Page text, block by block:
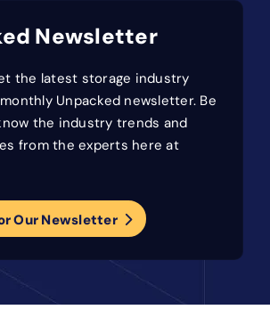
Newsletter
the latest storage industry
Unpacked newsletter. Be
the industry trends and
from the experts here at
Our Newsletter